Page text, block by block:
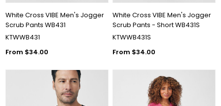
White Cross VIBE Men's Jogger
Scrub Pants WB431
KTWWB431
From $34.00
White Cross VIBE Men's Jogger
Scrub Pants - Short WB431S
KTWWB431S
From $34.00